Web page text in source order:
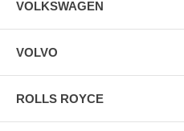
VOLKSWAGEN
VOLVO
ROLLS ROYCE